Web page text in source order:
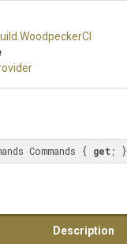
.WoodpeckerCI
Commands { get ; }
Description